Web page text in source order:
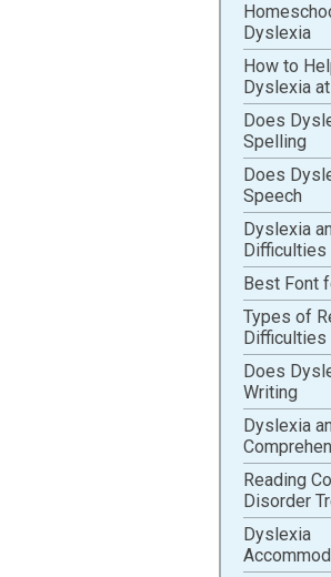
Dyslexia
How to
Dyslexia
Does
Spelling
Does
Speech
Dyslexia
Difficulties
Best Font
Types of
Difficulties
Does
Writing
Dyslexia
Reading
Disorder
Dyslexia